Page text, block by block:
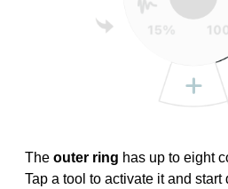
The outer ring has up to eight
Tap a tool to activate it and start